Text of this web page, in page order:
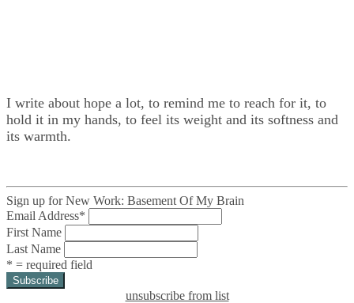
I write about hope a lot, to remind me to reach for it, to
hold it in my hands, to feel its weight and its softness and
its warmth.
Sign up for New Work: Basement Of My Brain
Email Address*
First Name
Last Name
* = required field
unsubscribe from list